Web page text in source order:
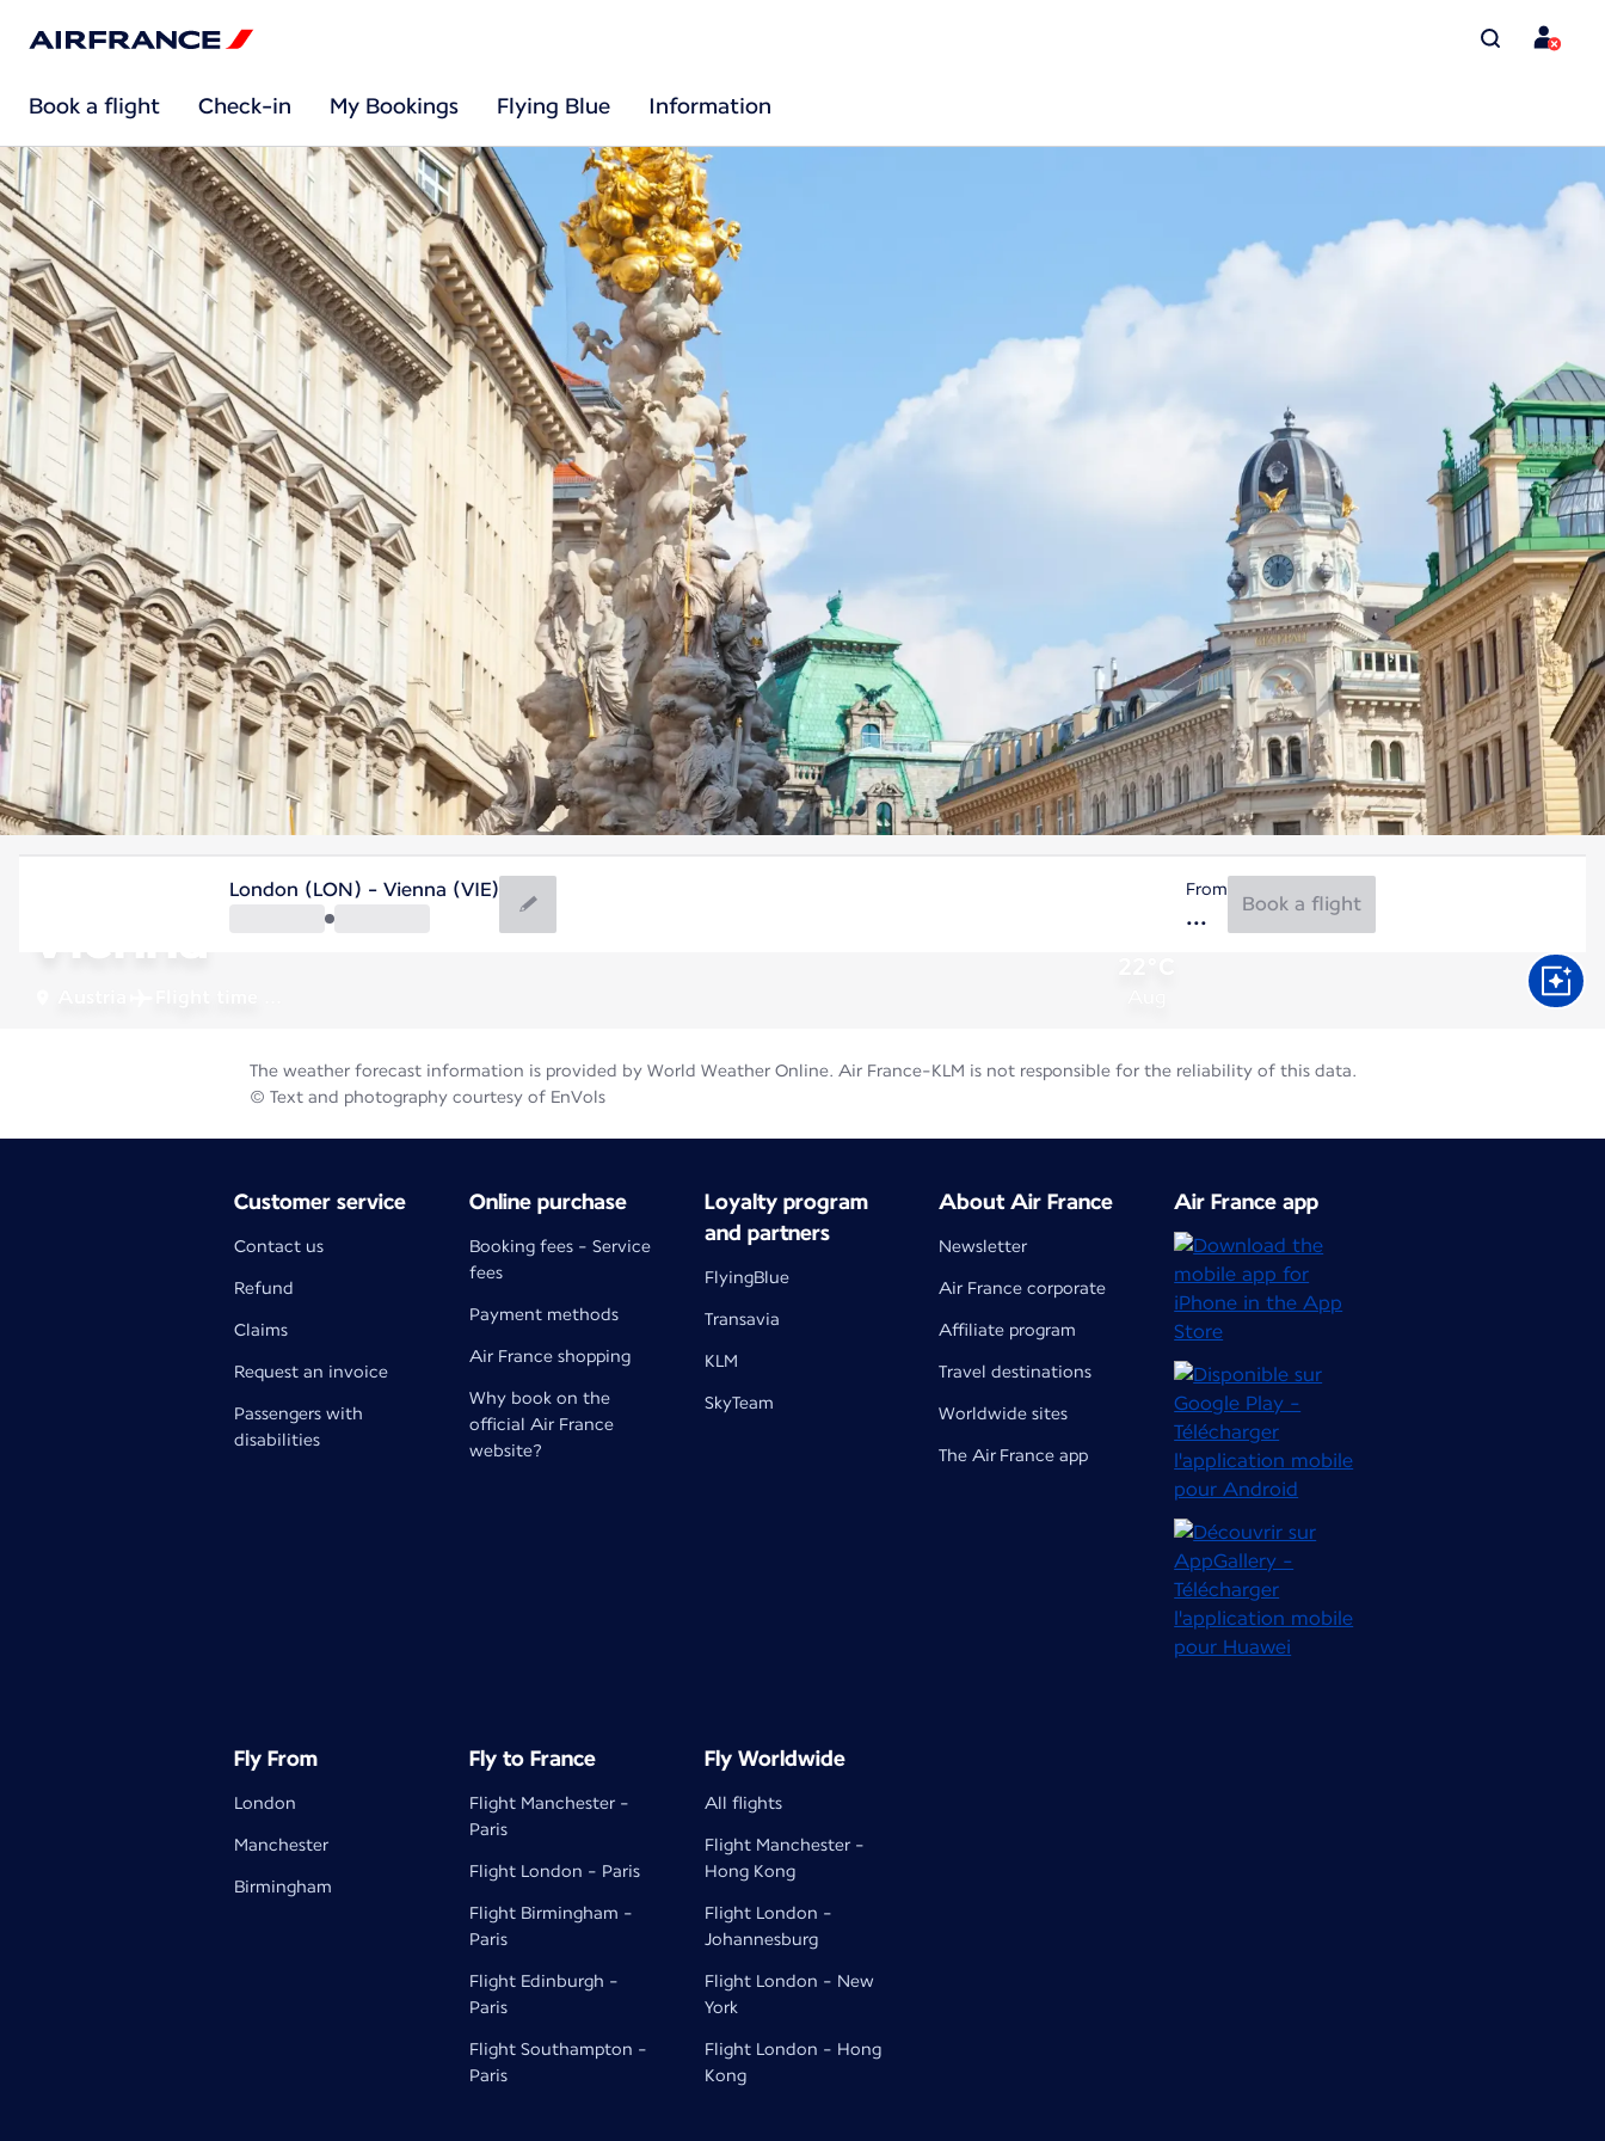
Book a flight Check-in My Bookings Flying Blue Information
Vienna
London (LON) - Vienna (VIE) From
Book a flight
The weather forecast information is provided by World Weather Online. Air France-KLM is not responsible for the reliability of this data.
© Text and photography courtesy of EnVols
Customer service
Contact us
Refund
Claims
Request an invoice
Passengers with
disabilities
Online purchase
Booking fees - Service
fees
Payment methods
Air France shopping
Why book on the
official Air France
website?
Loyalty program
and partners
FlyingBlue
Transavia
KLM
SkyTeam
About Air France
Newsletter
Air France corporate
Affiliate program
Travel destinations
Worldwide sites
The Air France app
Air France app
Fly From
London
Manchester
Birmingham
Fly to France
Flight Manchester -
Paris
Flight London - Paris
Flight Birmingham -
Paris
Flight Edinburgh -
Paris
Flight Southampton -
Paris
Fly Worldwide
All flights
Flight Manchester -
Hong Kong
Flight London -
Johannesburg
Flight London - New
York
Flight London - Hong
Kong